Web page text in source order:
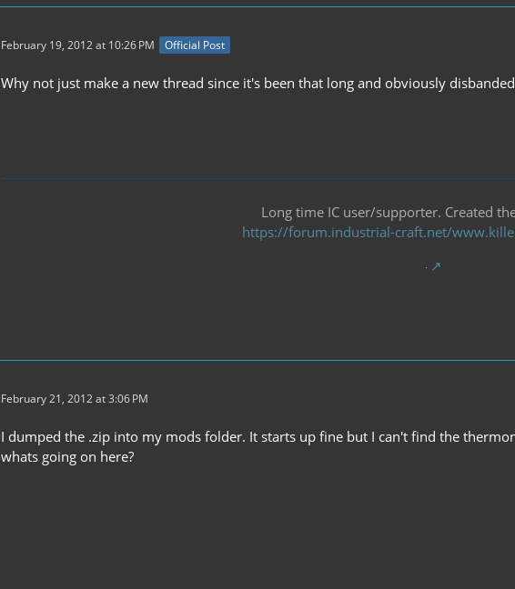
February 19, 2012 at 10:26 PM Official Post
Why not just make a new thread since it's been that long and obviously
Long time IC user/supporter. Created
https://forum.industrial-craft.net/
February 21, 2012 at 3:06 PM
I dumped the .zip into my mods folder. It starts up fine but I can't find the
whats going on here?